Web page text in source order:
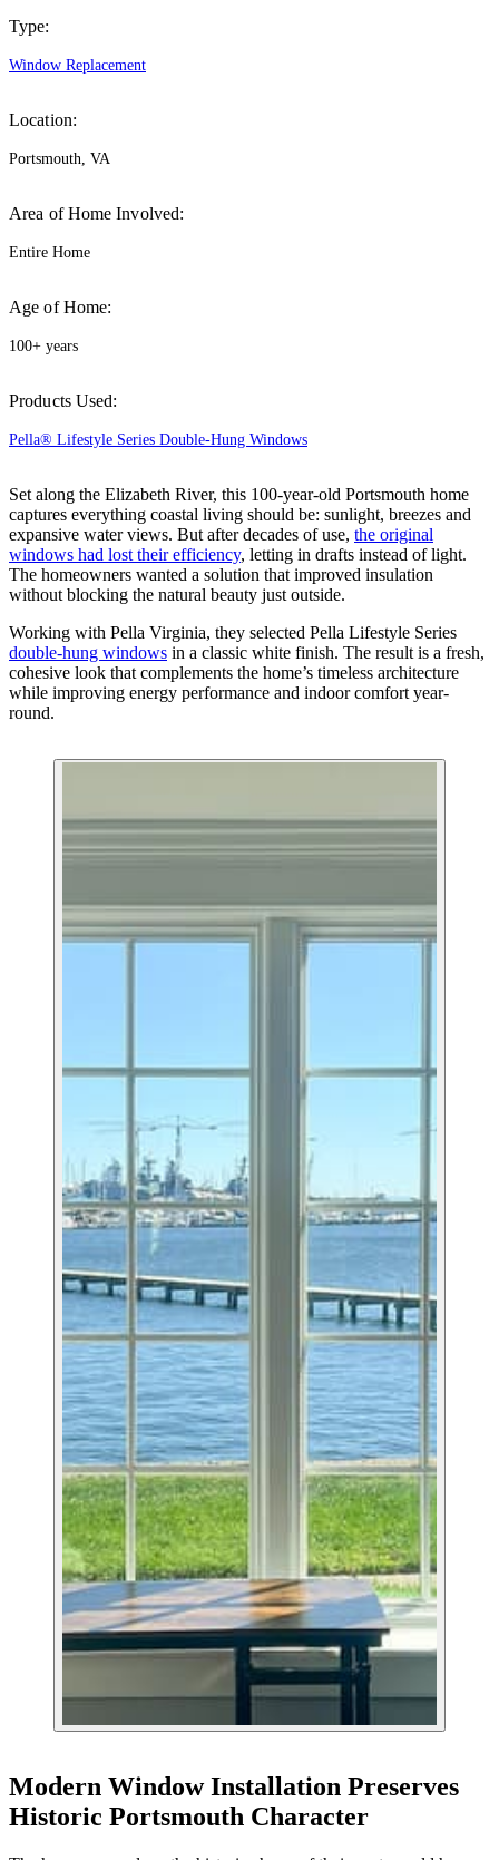
Type:
Window Replacement
Location:
Portsmouth, VA
Area of Home Involved:
Entire Home
Age of Home:
100+ years
Products Used:
Pella® Lifestyle Series Double-Hung Windows
Set along the Elizabeth River, this 100-year-old Portsmouth home
captures everything coastal living should be: sunlight, breezes and
expansive water views. But after decades of use, the original
windows had lost their efficiency, letting in drafts instead of light.
The homeowners wanted a solution that improved insulation
without blocking the natural beauty just outside.
Working with Pella Virginia, they selected Pella Lifestyle Series
double-hung windows in a classic white finish. The result is a fresh,
cohesive look that complements the home’s timeless architecture
while improving energy performance and indoor comfort year-
round.
Modern Window Installation Preserves
Historic Portsmouth Character